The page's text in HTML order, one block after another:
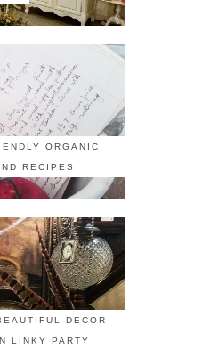
ORGANIC
RECIPES
DECOR
LINKY PARTY